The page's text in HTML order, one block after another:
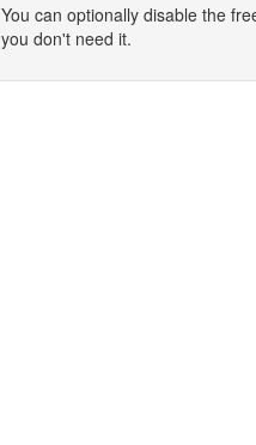
You can optionally disable the
you don't need it.